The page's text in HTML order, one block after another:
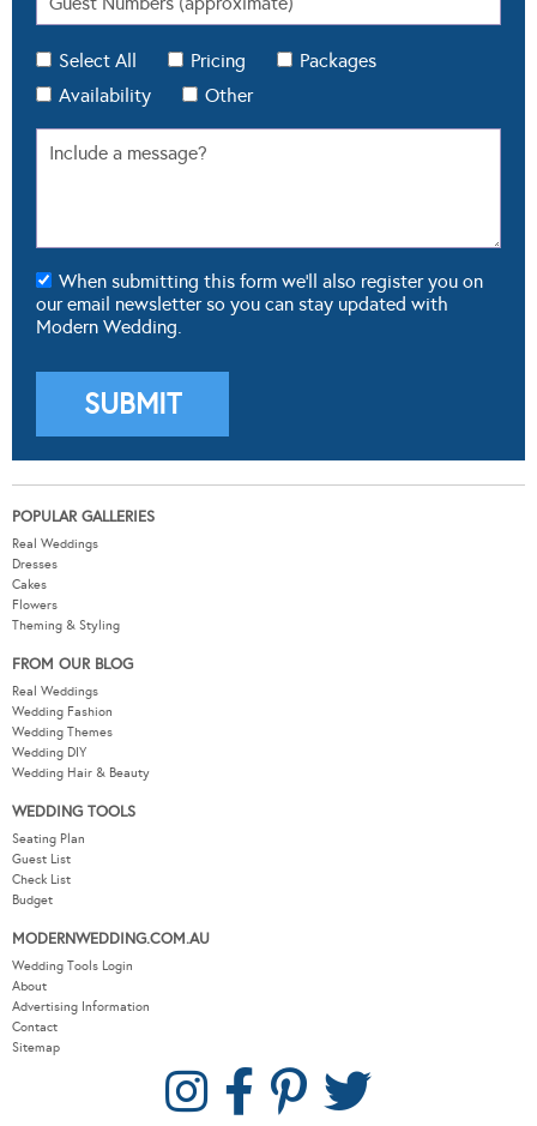
Select All Pricing
Packages
Availability
Other
When submitting this form we'll also register you on
our email newsletter so you can stay updated with
Modern Wedding.
POPULAR GALLERIES
Real Weddings
Dresses
Cakes
Flowers
Theming & Styling
FROM OUR BLOG
Real Weddings
Wedding Fashion
Wedding Themes
Wedding DIY
Wedding Hair & Beauty
WEDDING TOOLS
Seating Plan
Guest List
Check List
Budget
MODERNWEDDING.COM.AU
Wedding Tools Login
About
Advertising Information
Contact
Sitemap